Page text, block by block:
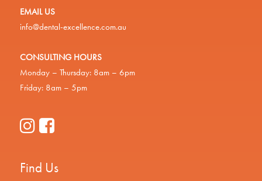
EMAIL US
info@dental-excellence.com.au
CONSULTING HOURS
Monday – Thursday: 8am – 6pm
Friday: 8am – 5pm
Find Us